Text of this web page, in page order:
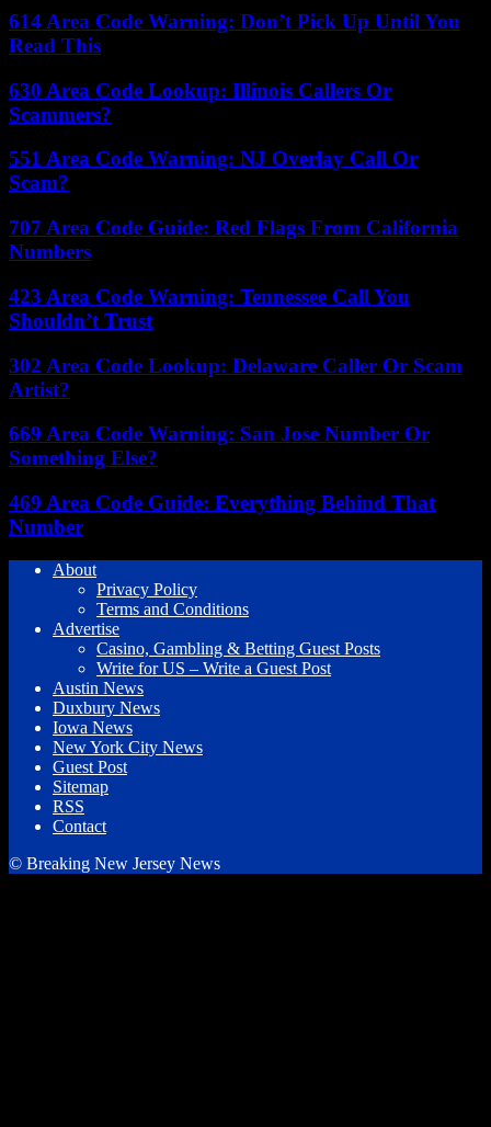
614 Area Code Warning: Don’t Pick Up Until You
Read This
630 Area Code Lookup: Illinois Callers Or
Scammers?
551 Area Code Warning: NJ Overlay Call Or
Scam?
707 Area Code Guide: Red Flags From California
Numbers
423 Area Code Warning: Tennessee Call You
Shouldn’t Trust
302 Area Code Lookup: Delaware Caller Or Scam
Artist?
669 Area Code Warning: San Jose Number Or
Something Else?
469 Area Code Guide: Everything Behind That
Number
About
Privacy Policy
Terms and Conditions
Advertise
Casino, Gambling & Betting Guest Posts
Write for US – Write a Guest Post
Austin News
Duxbury News
Iowa News
New York City News
Guest Post
Sitemap
RSS
Contact
© Breaking New Jersey News